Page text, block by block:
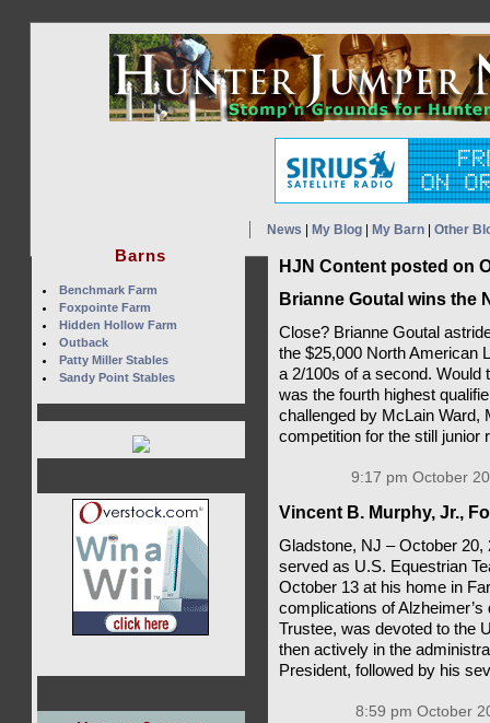
News My Blog| My Barn| Other
HJN Content posted on
Brianne Goutal wins the
Close? Brianne Goutal
the $25,000 North American
a 2/100s of a second. Would
was the fourth highest
challenged by McLain Ward,
competition for the still junior
9:17 pm October
Vincent B. Murphy, Jr.,
Gladstone, NJ – October 20,
served as U.S. Equestrian
October 13 at his home in
complications of
Trustee, was devoted to the
then actively in the
President, followed by his
8:59 pm October
Barns
Benchmark Farm
Foxpointe Farm
Hidden Hollow Farm
Outback
Patty Miller Stables
Sandy Point Stables